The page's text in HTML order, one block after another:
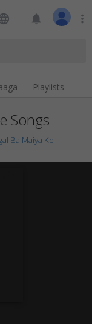
notifications more_vert
Playlists
Songs
Ba Maiya Ke